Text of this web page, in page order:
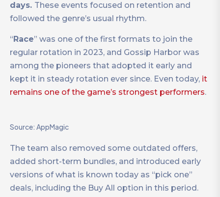
days. These events focused on retention and
followed the genre’s usual rhythm.
“ Race” was one of the first formats to join the
regular rotation in 2023, and Gossip Harbor was
among the pioneers that adopted it early and
kept it in steady rotation ever since. Even today, it
remains one of the game’s strongest performers.
Source: AppMagic
The team also removed some outdated offers,
added short-term bundles, and introduced early
versions of what is known today as “pick one”
deals, including the Buy All option in this period.